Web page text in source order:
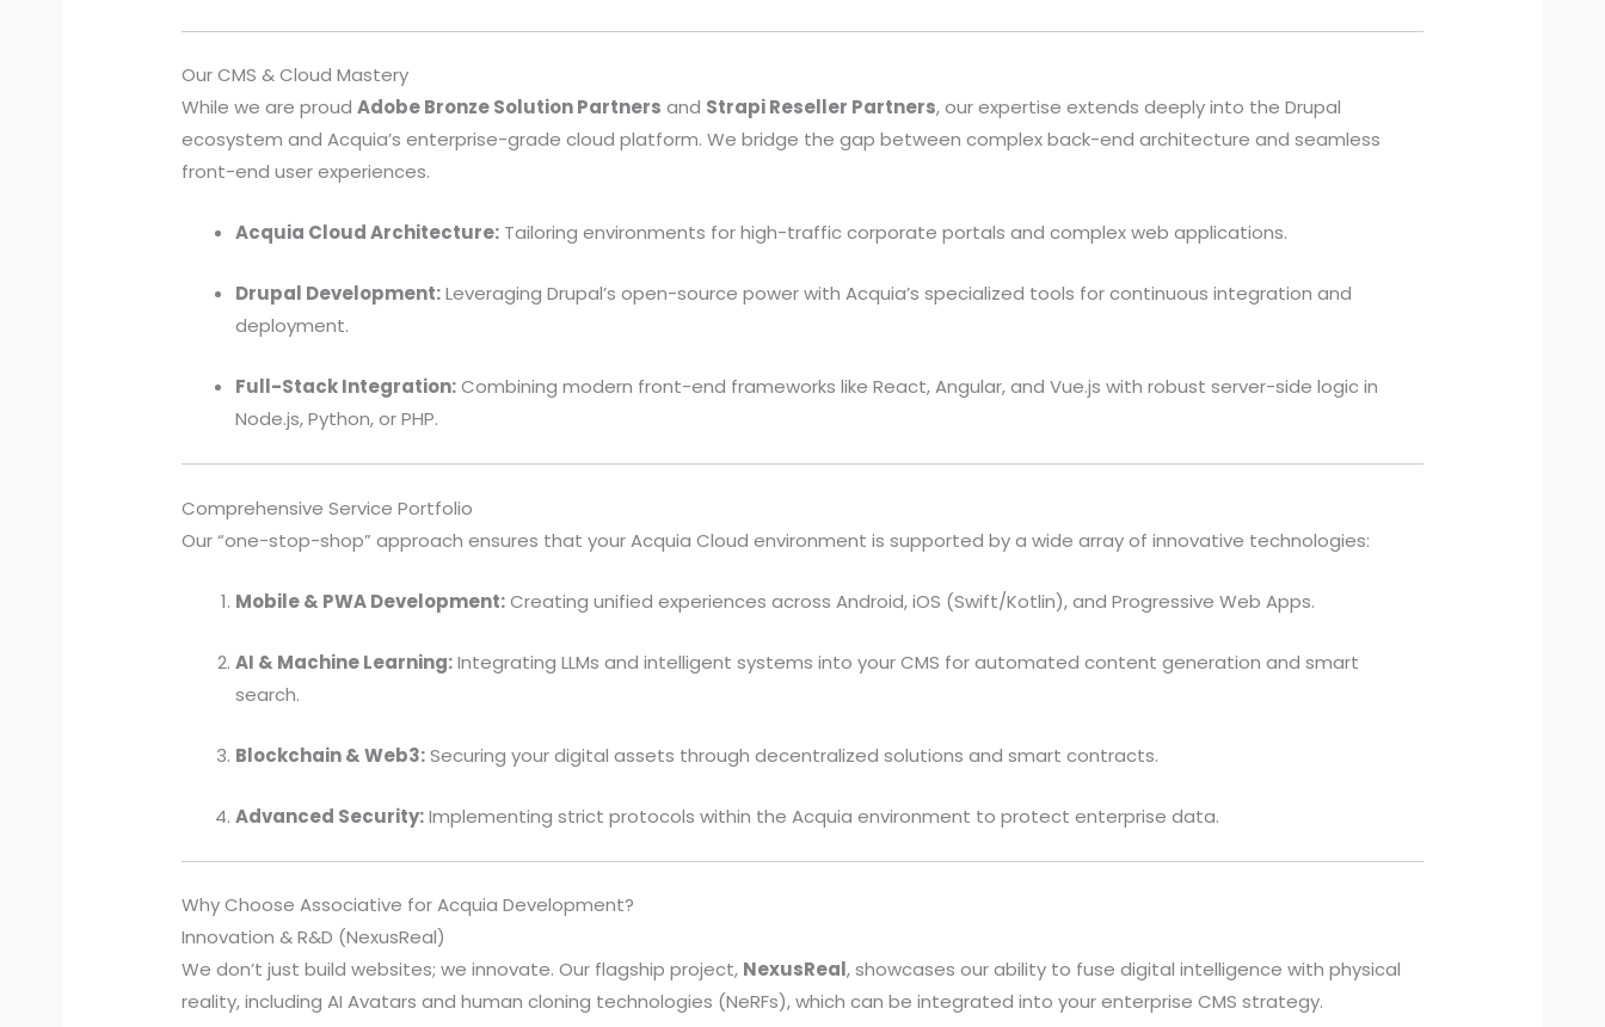
Our CMS & Cloud Mastery
While we are proudAdobe Bronze Solution Partners and Strapi Reseller Partners, our expertise extends deeply into the Drupal
ecosystem and Acquia’s enterprise-grade cloud platform. We bridge the gap between complex back-end architecture and seamless
front-end user experiences.
Acquia Cloud Architecture: Tailoring environments for high-traffic corporate portals and complex web applications.
Drupal Development:Leveraging Drupal’s open-source power with Acquia’s specialized tools for continuous integration and
deployment.
Full-Stack Integration:Combining modern front-end frameworks like React, Angular, and Vue.js with robust server-side logic in
Node.js, Python, or PHP.
Comprehensive Service Portfolio
Our “one-stop-shop” approach ensures that your Acquia Cloud environment is supported by a wide array of innovative technologies:
Mobile & PWA Development:Creating unified experiences across Android, iOS (Swift/Kotlin), and Progressive Web Apps.
AI & Machine Learning:Integrating LLMs and intelligent systems into your CMS for automated content generation and smart
search.
Blockchain & Web3:Securing your digital assets through decentralized solutions and smart contracts.
Advanced Security:Implementing strict protocols within the Acquia environment to protect enterprise data.
Why Choose Associative for Acquia Development?
Innovation & R&D (NexusReal)
We don’t just build websites; we innovate. Our flagship project, NexusReal, showcases our ability to fuse digital intelligence with physical
reality, including AI Avatars and human cloning technologies (NeRFs), which can be integrated into your enterprise CMS strategy.